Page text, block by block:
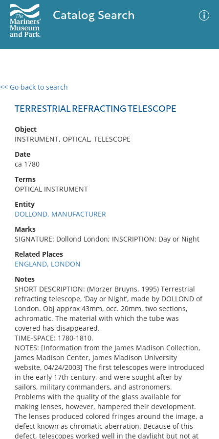
Catalog Search
<< Go back to search
TERRESTRIAL REFRACTING TELESCOPE
Object
INSTRUMENT, OPTICAL, TELESCOPE
Date
ca 1780
Terms
OPTICAL INSTRUMENT
Entity
DOLLOND, MANUFACTURER
Marks
SIGNATURE: Dollond London; INSCRIPTION: Day or Night
Related Places
ENGLAND, LONDON
Notes
SHORT DESCRIPTION: (Morzer Bruyns, 1995) Terrestrial
refracting telescope, ‘Day or Night’, made by DOLLOND of
London. Obj approx 43mm, occ. 20mm, two sections,
achromatic. The material with which the tube was
covered has disappeared.
TIME-SPACE: 1780-1810.
NOTES: [Information from the James Madison Collection,
James Madison Center, James Madison University
website, 04/24/2003] The first telescopes were introduced
in the early 17th century, and were sought after by
sailors, military commanders, and astronomers.
Problems with the quality of the glass available for
making lenses, however, hampered their development.
The lenses produced colored fringes around the image, a
defect known as chromatic aberration. Because of this
defect, telescopes worked well in the daylight but not at
0 results